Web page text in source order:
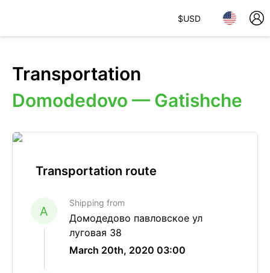
$USD
Transportation
Domodedovo — Gatishche
Transportation route
A
Shipping from
Домодедово павловское ул
луговая 38
March 20th, 2020 03:00